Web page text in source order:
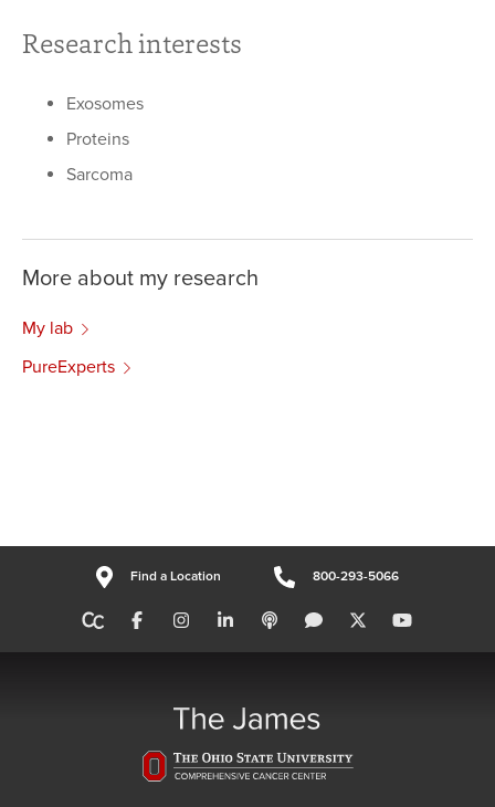
Research interests
Exosomes
Proteins
Sarcoma
More about my research
My lab
PureExperts
Find a Location 800-293-5066